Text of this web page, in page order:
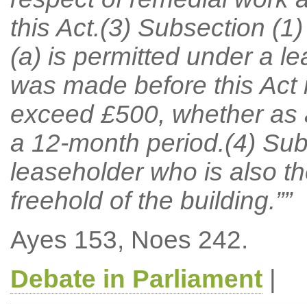
this Act.(3) Subsection
(a) is permitted under a
was made before this
exceed £500, whether
a 12-month period.(4)
leaseholder who is also
freehold of the building.””
Ayes 153, Noes 242.
Debate in Parliament|